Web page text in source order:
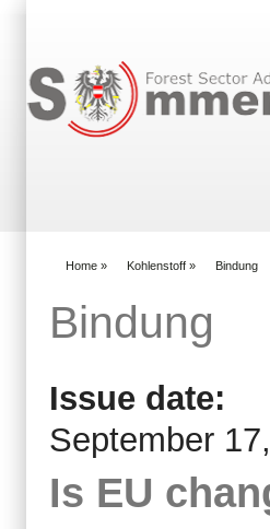
Home » Kohlenstoff » Bindung
Bindung
Issue date:
September
Is EU